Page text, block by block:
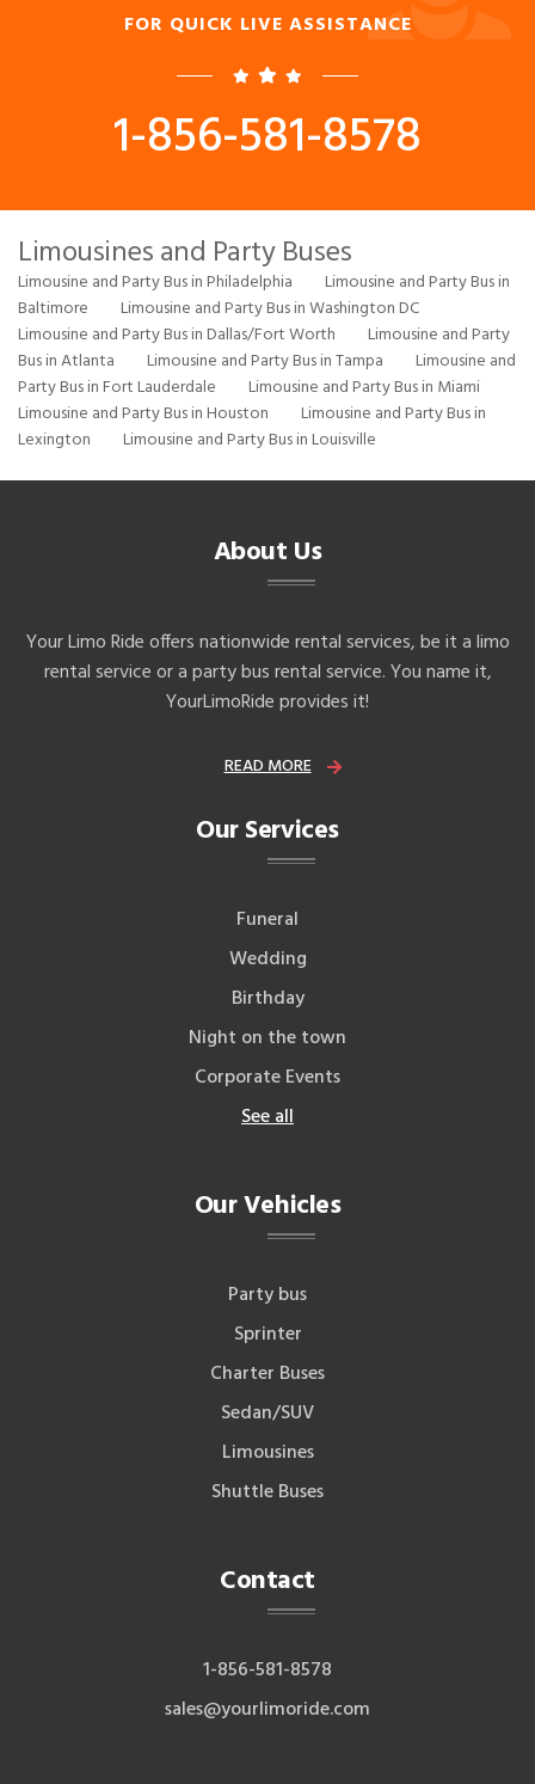
FOR QUICK LIVE ASSISTANCE
1-856-581-8578
Limousines and Party Buses
Limousine and Party Bus in Philadelphia
Limousine and Party Bus in
Baltimore
Limousine and Party Bus in Washington DC
Limousine and Party Bus in Dallas/Fort Worth
Limousine and Party
Bus in Atlanta
Limousine and Party Bus in Tampa
Limousine and
Party Bus in Fort Lauderdale
Limousine and Party Bus in Miami
Limousine and Party Bus in Houston
Limousine and Party Bus in
Lexington
Limousine and Party Bus in Louisville
About Us
Your Limo Ride offers nationwide rental services, be it a limo
rental service or a party bus rental service. You name it,
YourLimoRide provides it!
READ MORE
Our Services
Funeral
Wedding
Birthday
Night on the town
Corporate Events
See all
Our Vehicles
Party bus
Sprinter
Charter Buses
Sedan/SUV
Limousines
Shuttle Buses
Contact
1-856-581-8578
sales@yourlimoride.com